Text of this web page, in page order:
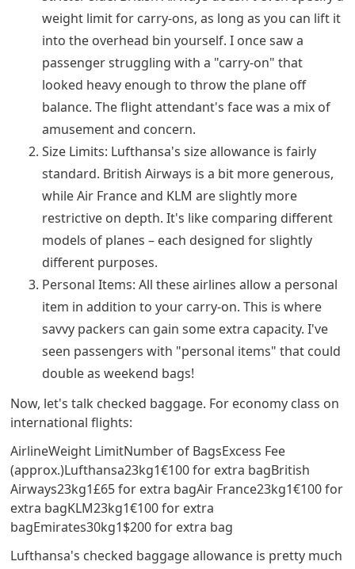
weight limit for carry-ons, as long as you can lift it
into the overhead bin yourself. I once saw a
passenger struggling with a "carry-on" that
looked heavy enough to throw the plane off
balance. The flight attendant's face was a mix of
amusement and concern.
Size Limits: Lufthansa's size allowance is fairly
standard. British Airways is a bit more generous,
while Air France and KLM are slightly more
restrictive on depth. It's like comparing different
models of planes – each designed for slightly
different purposes.
Personal Items: All these airlines allow a personal
item in addition to your carry-on. This is where
savvy packers can gain some extra capacity. I've
seen passengers with "personal items" that could
double as weekend bags!
Now, let's talk checked baggage. For economy class on
international flights:
AirlineWeight LimitNumber of BagsExcess Fee
(approx.)Lufthansa23kg1€100 for extra bagBritish
Airways23kg1£65 for extra bagAir France23kg1€100 for
extra bagKLM23kg1€100 for extra
bagEmirates30kg1$200 for extra bag
Lufthansa's checked baggage allowance is pretty much